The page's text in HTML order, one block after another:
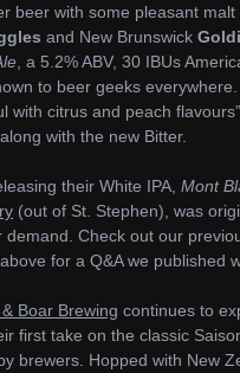
beer with some pleasant malt
and New Brunswick
, a 5.2% ABV, 30 IBUs
to beer geeks
with citrus and peach
with the new Bitter.
their White IPA, Mont
(out of St. Stephen), was
Check out our
for a Q&A we published
Boar Brewing continues to
first take on the classic
brewers. Hopped with New